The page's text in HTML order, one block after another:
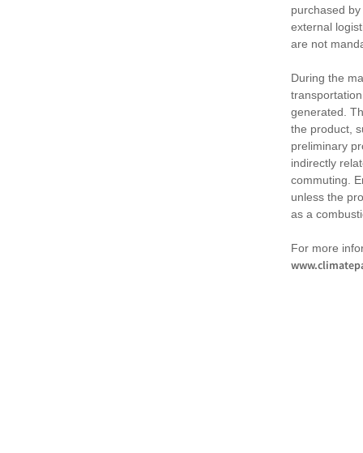
purchased
external
are not
During the
generated.
the product,
preliminary
indirectly
commuting.
unless the
as a
For more